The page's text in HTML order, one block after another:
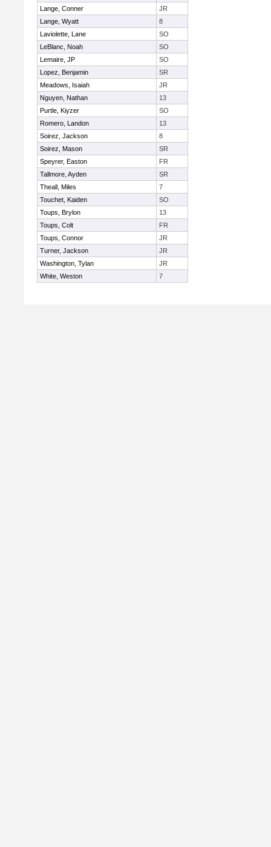
Lange, Conner
JR
Lange, Wyatt
8
Laviolette, Lane
SO
LeBlanc, Noah
SO
Lemaire, JP
SO
Lopez, Benjamin
SR
Meadows, Isaiah
JR
Nguyen, Nathan
13
Purtle, Kiyzer
SO
Romero, Landon
13
Soirez, Jackson
8
Soirez, Mason
SR
Speyrer, Easton
FR
Tallmore, Ayden
SR
Theall, Miles
7
Touchet, Kaiden
SO
Toups, Brylon
13
Toups, Colt
FR
Toups, Connor
JR
Turner, Jackson
JR
Washington, Tylan
JR
White, Weston
7